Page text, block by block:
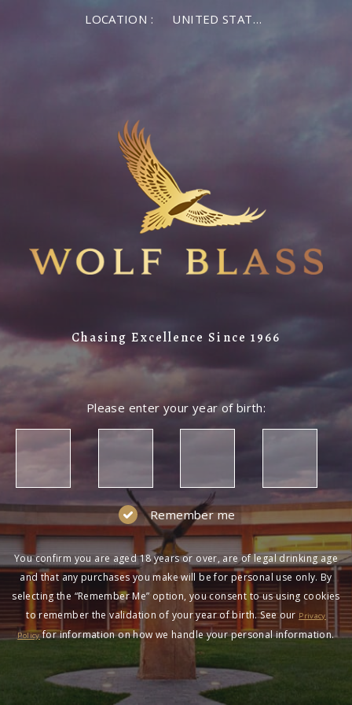
LOCATION : UNITED STATES OF AMERICA
Chasing Excellence Since 1966
Please enter your year of birth:
Remember me
You confirm you are aged 18 years or over, are of legal drinking age
and that any purchases you make will be for personal use only. By
selecting the “Remember Me” option, you consent to us using cookies
to remember the validation of your year of birth. See our Privacy
Policyfor information on how we handle your personal information.